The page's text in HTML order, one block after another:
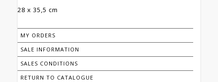
28 x 35,5 cm
MY ORDERS
SALE INFORMATION
SALES CONDITIONS
RETURN TO CATALOGUE